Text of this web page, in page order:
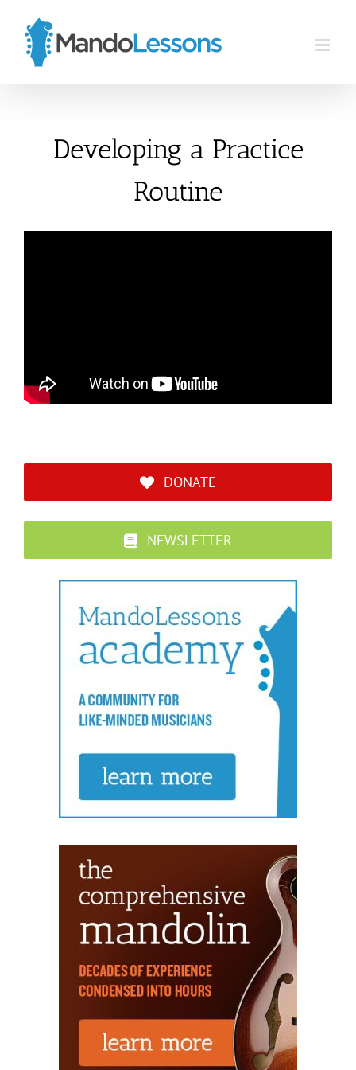
content
Developing a Practice
Routine
DONATE
NEWSLETTER